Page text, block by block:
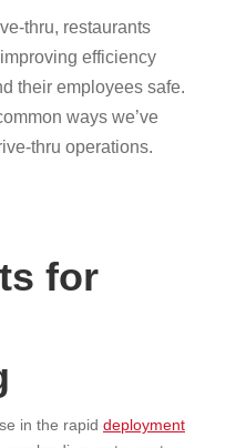
thru, restaurants
efficiency
their employees safe.
ways we’ve
thru operations.
for
in the rapid deployment